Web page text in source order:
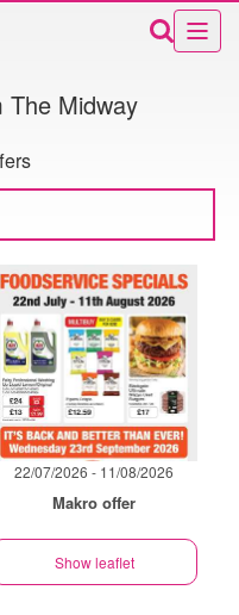
The Midway
22/07/2026 - 11/08/2026
Makro offer
Show leaflet